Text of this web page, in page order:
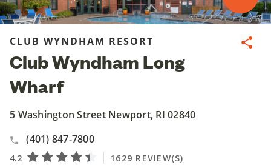
CLUB WYNDHAM RESORT Share
Club Wyndham Long
Wharf
5 Washington Street Newport, RI 02840
(401) 847-7800